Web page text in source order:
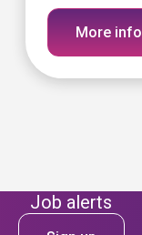
More info
Job alerts